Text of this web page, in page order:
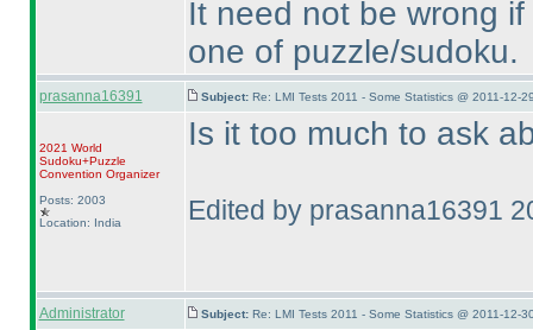
It need not be wrong
one of puzzle/sudoku.
prasanna16391 Subject: Re: LMI Tests 2011 - Some Statistics @ 2011-12-
2021 World
Sudoku+Puzzle
Convention Organizer
Posts: 2003
Location: India
Is it too much to ask
Edited by prasanna16391
Administrator Subject: Re: LMI Tests 2011 - Some Statistics @ 2011-12-